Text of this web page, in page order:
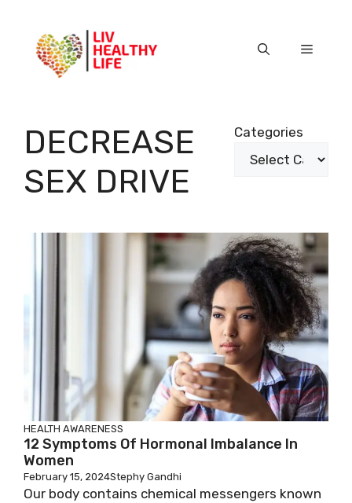
content
Menu
DECREASE
SEX DRIVE
Categories
HEALTH AWARENESS
12 Symptoms Of Hormonal Imbalance In
Women
February 15, 2024Stephy Gandhi
Our body contains chemical messengers known